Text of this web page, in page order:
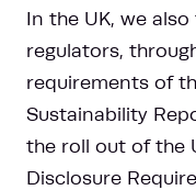
In the UK, we
regulators,
requirements of
Sustainability
the roll out of the
Disclosure